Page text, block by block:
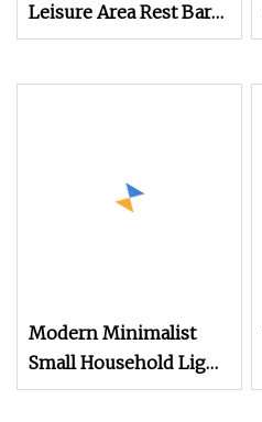
Leisure Area Rest Bar
Table with TV Stand
Modern Minimalist
Small Household Light
Luxury Coffee Table